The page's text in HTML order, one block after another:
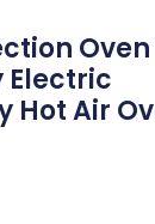
Oven
Electric
Hot Air